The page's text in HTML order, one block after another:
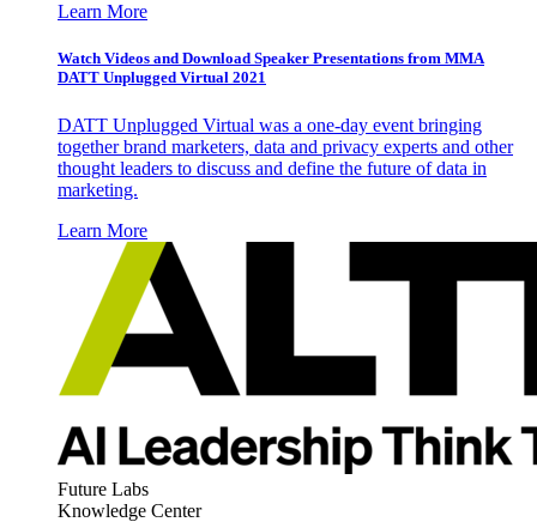
Learn More
Watch Videos and Download Speaker Presentations from MMA
DATT Unplugged Virtual 2021
DATT Unplugged Virtual was a one-day event bringing
together brand marketers, data and privacy experts and other
thought leaders to discuss and define the future of data in
marketing.
Learn More
Future Labs
Knowledge Center